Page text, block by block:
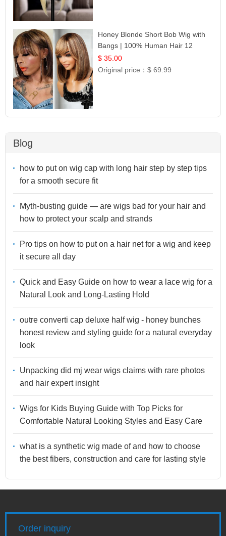
Honey Blonde Short Bob Wig with
Bangs | 100% Human Hair 12
$ 35.00
Original price：$ 69.99
Blog
how to put on wig cap with long hair step by step tips
for a smooth secure fit
Myth-busting guide — are wigs bad for your hair and
how to protect your scalp and strands
Pro tips on how to put on a hair net for a wig and keep
it secure all day
Quick and Easy Guide on how to wear a lace wig for a
Natural Look and Long-Lasting Hold
outre converti cap deluxe half wig - honey bunches
honest review and styling guide for a natural everyday
look
Unpacking did mj wear wigs claims with rare photos
and hair expert insight
Wigs for Kids Buying Guide with Top Picks for
Comfortable Natural Looking Styles and Easy Care
what is a synthetic wig made of and how to choose
the best fibers, construction and care for lasting style
Order inquiry